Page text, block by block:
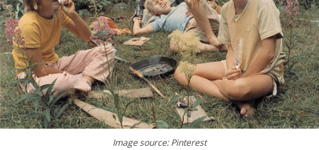
Image source: Pinterest